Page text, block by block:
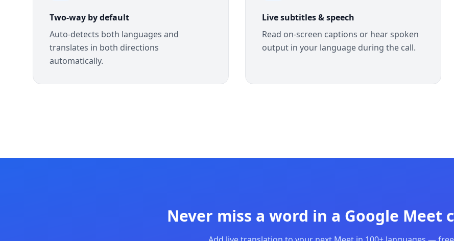
Two-way by default
Auto-detects both languages and
translates in both directions
automatically.
Live subtitles & speech
Read on-screen captions or hear spoken
output in your language during the call.
Never miss a word in a Google Meet